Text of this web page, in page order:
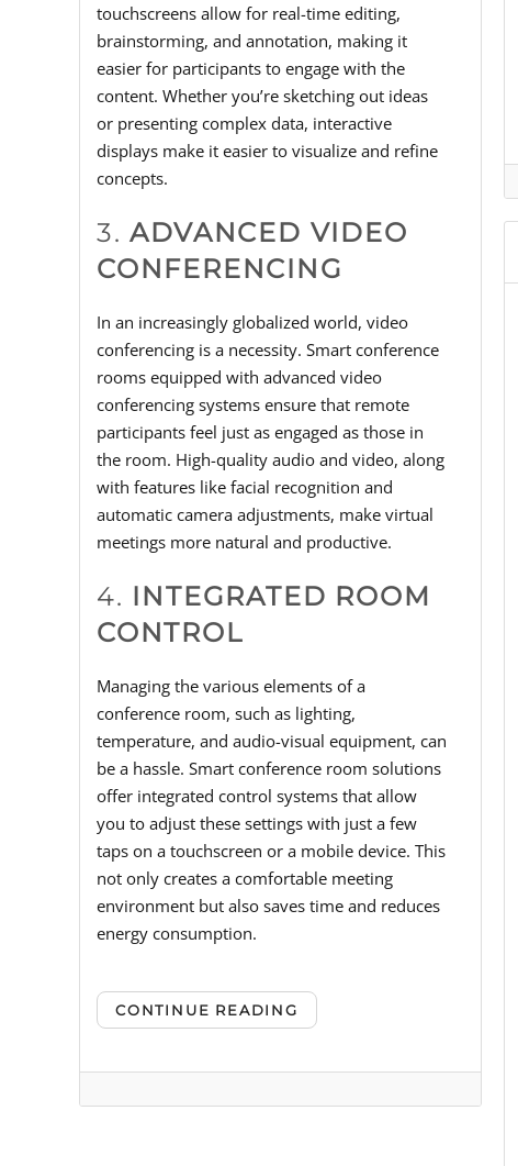
touchscreens allow for real-time editing,
brainstorming, and annotation, making it
easier for participants to engage with the
content. Whether you’re sketching out ideas
or presenting complex data, interactive
displays make it easier to visualize and refine
concepts.
3.ADVANCED VIDEO
CONFERENCING
In an increasingly globalized world, video
conferencing is a necessity. Smart conference
rooms equipped with advanced video
conferencing systems ensure that remote
participants feel just as engaged as those in
the room. High-quality audio and video, along
with features like facial recognition and
automatic camera adjustments, make virtual
meetings more natural and productive.
4. INTEGRATED ROOM
CONTROL
Managing the various elements of a
conference room, such as lighting,
temperature, and audio-visual equipment, can
be a hassle. Smart conference room solutions
offer integrated control systems that allow
you to adjust these settings with just a few
taps on a touchscreen or a mobile device. This
not only creates a comfortable meeting
environment but also saves time and reduces
energy consumption.
CONTINUE READING